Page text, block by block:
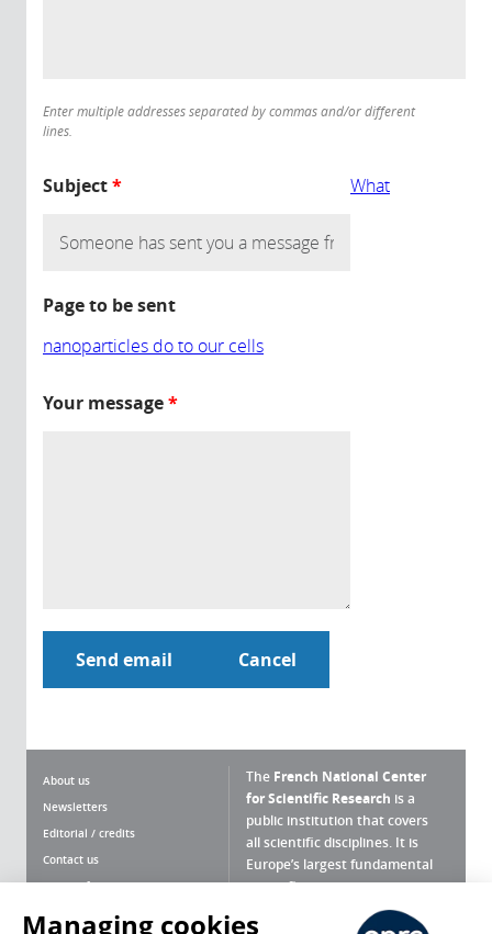
Enter multiple addresses separated by commas and/or different
lines.
Subject*
Page to be sent
What
nanoparticles do to our cells
Your message*
About us
Newsletters
Editorial / credits
Contact us
Terms of use
The French National Center
for Scientific Research is a
public institution that covers
all scientific disciplines. It is
Europe’s largest fundamental
scientific agency.
What is the CNRS ?
Managing cookies